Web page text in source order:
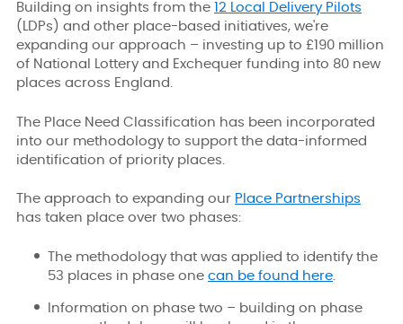
Building on insights from the 12 Local Delivery Pilots
(LDPs) and other place-based initiatives, we're
expanding our approach – investing up to £190 million
of National Lottery and Exchequer funding into 80 new
places across England.
The Place Need Classification has been incorporated
into our methodology to support the data-informed
identification of priority places.
The approach to expanding our Place Partnerships
has taken place over two phases:
The methodology that was applied to identify the
53 places in phase one can be found here
Information on phase two – building on phase